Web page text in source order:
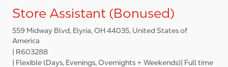
Store Assistant (Bonused)
559 Midway Blvd, Elyria, OH 44035, United States of
America
R603288
Flexible (Days, Evenings, Overnights + Weekends) Full time